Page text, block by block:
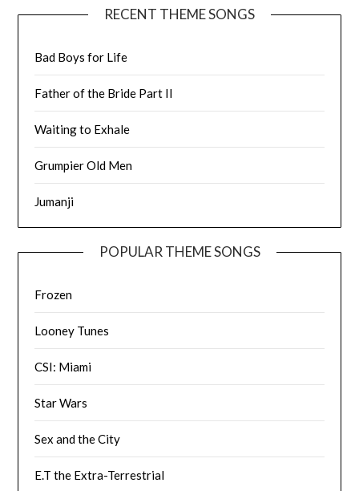
RECENT THEME SONGS
Bad Boys for Life
Father of the Bride Part II
Waiting to Exhale
Grumpier Old Men
Jumanji
POPULAR THEME SONGS
Frozen
Looney Tunes
CSI: Miami
Star Wars
Sex and the City
E.T the Extra-Terrestrial